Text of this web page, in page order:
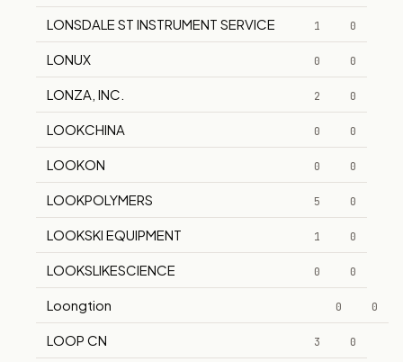
LONSDALE ST INSTRUMENT SERVICE 1 0
LONUX 0 0
LONZA, INC. 2 0
LOOKCHINA 0 0
LOOKON 0 0
LOOKPOLYMERS 5 0
LOOKSKI EQUIPMENT 1 0
LOOKSLIKESCIENCE 0 0
Loongtion 0 0
LOOP CN 3 0